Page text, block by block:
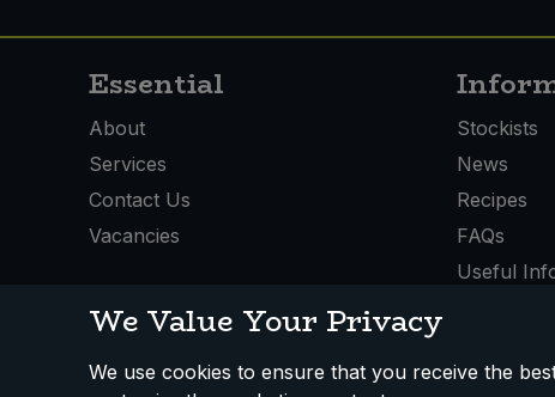
Essential
About
Services
Contact Us
Vacancies
Stockists
News
Recipes
FAQs
Useful
We Value Your Privacy
We use cookies to ensure that you receive the